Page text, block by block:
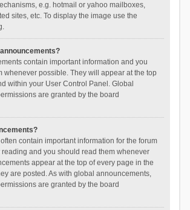
e.g. hotmail or yahoo mailboxes,
sites, etc. To display the image use the
contain important information and you
whenever possible. They will appear at the top
within your User Control Panel. Global
are granted by the board
contain important information for the forum
and you should read them whenever
appear at the top of every page in the
are posted. As with global announcements,
are granted by the board